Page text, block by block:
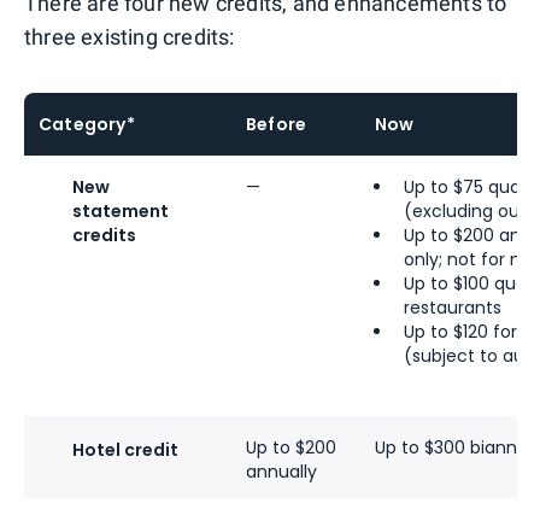
three existing credits:
Category* Before Now
New
statement
credits
—
Up to $75
(excluding
Up to $200
only; not for
Up to $100
restaurants
Up to $120 for
(subject to
Hotel credit
Up to $200
annually
Up to $300